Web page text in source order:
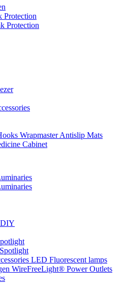
Protection
Protection
WrapmasterAntislip Mats
Cabinet
LED Fluorescent lamps
WireFreeLight® Power Outlets